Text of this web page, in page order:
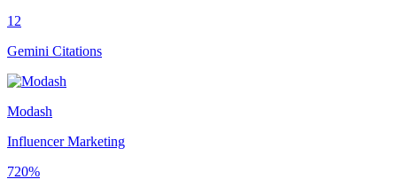
12
Gemini Citations
Modash
Influencer Marketing
720%